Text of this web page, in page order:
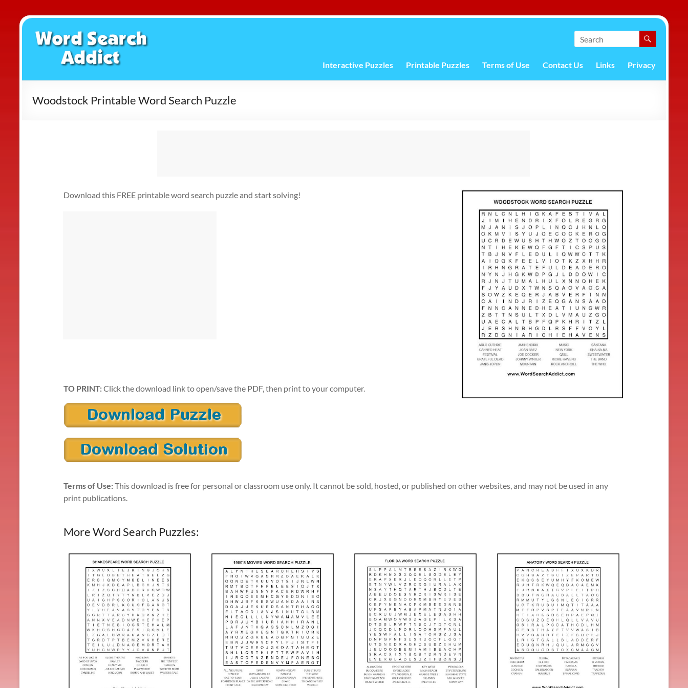
Skip
content
Word
Search
Addict
Interactive Puzzles Printable Puzzles Terms of Use Contact Us Links Privacy
Woodstock Printable Word Search Puzzle
Download this FREE printable word search puzzle and start solving!
TO PRINT:Click the download link to open/save the PDF, then print to your computer.
Terms of Use:This download is free for personal or classroom use only. It cannot be sold, hosted, or published on other websites, and may not be used in any
print publications.
More Word Search Puzzles: